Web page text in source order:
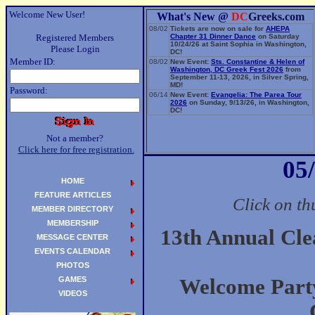
Welcome New User!
Registered Members
Please Login
Member ID:
Password:
Not a member?
Click here for free registration.
What's New @ DCGreeks.com
08/02 Tickets are now on sale for AHEPA
Chapter 31 Dinner Dance on Saturday
10/24/26 at Saint Sophia in Washington,
DC!
08/02 New Event: Sts. Constantine & Helen of
Washington, DC Greek Fest 2026 from
September 11-13, 2026, in Silver Spring,
MD!
06/14 New Event: Evangelia: The Parea Tour
2026 on Sunday, 9/13/26, in Washington,
DC!
Click on
13th Annual
Welcome
HOME
FEATURE ARTICLES
MEMBER DIRECTORY
MEMBERSHIP
MESSAGE CENTER
EVENTS CALENDAR
PHOTOS
GAMES
VIDEOS